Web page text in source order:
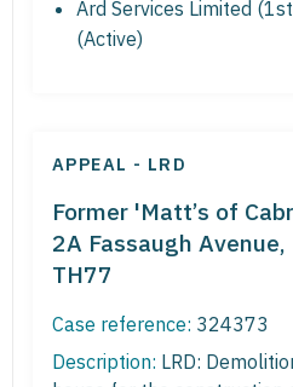
Ard Services Limited
(Active)
APPEAL - LRD
Former 'Matt’s of
2A Fassaugh
TH77
Case reference: 324373
Description: LRD: